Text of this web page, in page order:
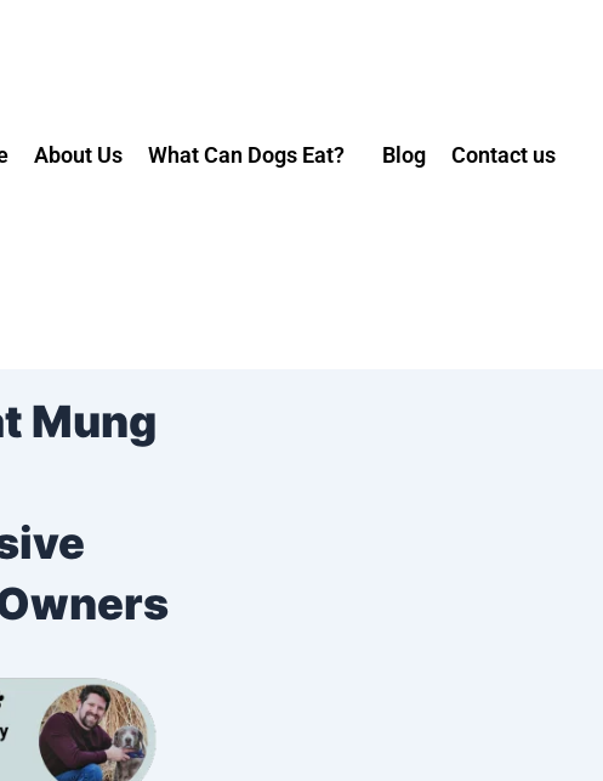
About Us What Can Dogs Eat? Blog Contact us
Mung